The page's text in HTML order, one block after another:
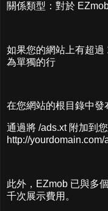
關係類型：對於
如果您的網站上有超過
為單獨的行
在您網站的根目錄中發
通過將 /ads.xt 附加到
http://yourdomain.com/
此外，EZmob 已與多
千次展示費用。